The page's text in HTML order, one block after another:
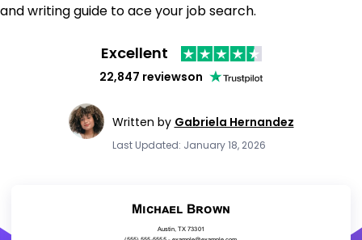
and writing guide to ace your job search.
Excellent
22,847 reviewson
Written by Gabriela Hernandez
Last Updated: January 18, 2026